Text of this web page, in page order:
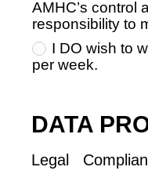
AMHC’s control
responsibility to
I DO wish to
per week.
DATA
Legal